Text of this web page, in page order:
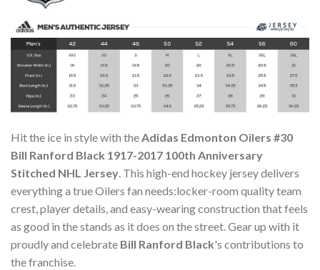
Hit the ice in style with theAdidas Edmonton Oilers #30
Bill Ranford Black 1917-2017 100th Anniversary
Stitched NHL Jersey. This high-end hockey jersey delivers
everything a true Oilers fan needs:locker-room quality team
crest, player details, and easy-wearing construction that feels
as good in the stands as it does on the street. Gear up with it
proudly and celebrate Bill Ranford Black's contributions to
the franchise.